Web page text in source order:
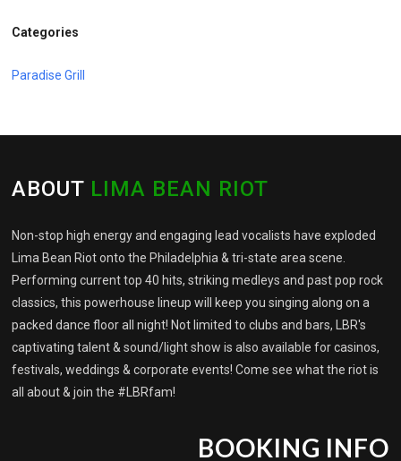
Categories
Paradise Grill
ABOUT LIMA BEAN RIOT
Non-stop high energy and engaging lead vocalists have exploded
Lima Bean Riot onto the Philadelphia & tri-state area scene.
Performing current top 40 hits, striking medleys and past pop rock
classics, this powerhouse lineup will keep you singing along on a
packed dance floor all night! Not limited to clubs and bars, LBR's
captivating talent & sound/light show is also available for casinos,
festivals, weddings & corporate events! Come see what the riot is
all about & join the #LBRfam!
BOOKING INFO